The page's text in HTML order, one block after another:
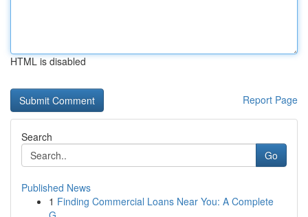
HTML is disabled
Report Page
Search
Go
Published News
1 Finding Commercial Loans Near You: A Complete